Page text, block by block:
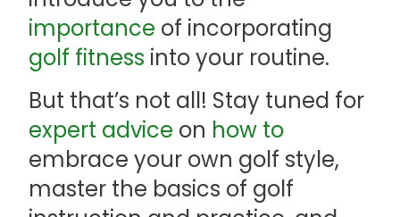
importance of incorporating
golf fitness into your routine.
But that’s not all! Stay tuned for
expert advice on how to
embrace your own golf style,
master the basics of golf